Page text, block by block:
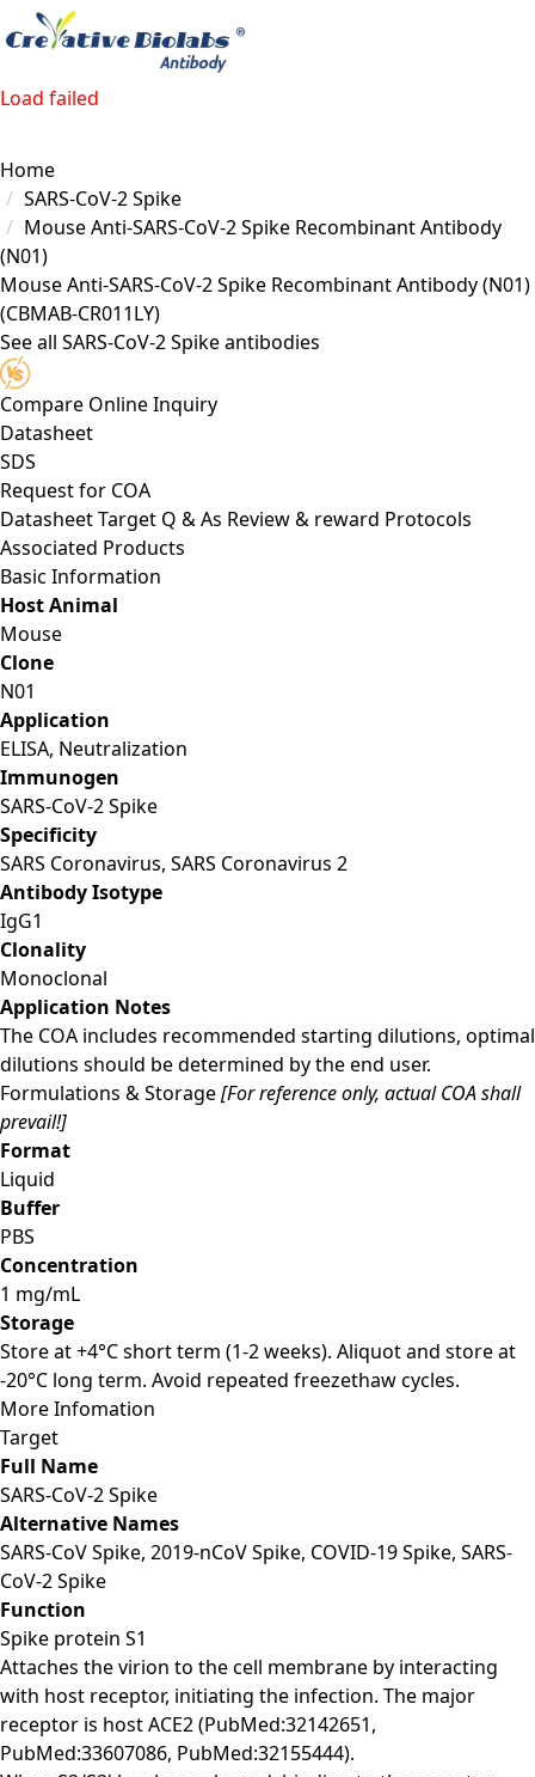
Load failed
Home
SARS-CoV-2 Spike
Mouse Anti-SARS-CoV-2 Spike Recombinant Antibody
(N01)
Mouse Anti-SARS-CoV-2 Spike Recombinant Antibody (N01)
(CBMAB-CR011LY)
See all SARS-CoV-2 Spike antibodies
Compare Online Inquiry
Datasheet
SDS
Request for COA
DatasheetTarget Q & As Review & reward Protocols
Associated Products
Basic Information
Host Animal
Mouse
Clone
N01
Application
ELISA, Neutralization
Immunogen
SARS-CoV-2 Spike
Specificity
SARS Coronavirus, SARS Coronavirus 2
Antibody Isotype
IgG1
Clonality
Monoclonal
Application Notes
The COA includes recommended starting dilutions, optimal
dilutions should be determined by the end user.
Formulations & Storage[For reference only, actual COA shall
prevail!]
Format
Liquid
Buffer
PBS
Concentration
1 mg/mL
Storage
Store at +4°C short term (1-2 weeks). Aliquot and store at
-20°C long term. Avoid repeated freezethaw cycles.
More Infomation
Target
Full Name
SARS-CoV-2 Spike
Alternative Names
SARS-CoV Spike, 2019-nCoV Spike, COVID-19 Spike, SARS-
CoV-2 Spike
Function
Spike protein S1
Attaches the virion to the cell membrane by interacting
with host receptor, initiating the infection. The major
receptor is host ACE2 (PubMed:32142651,
PubMed:33607086, PubMed:32155444).